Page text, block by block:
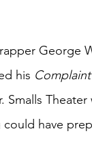
George
his Complaint
have